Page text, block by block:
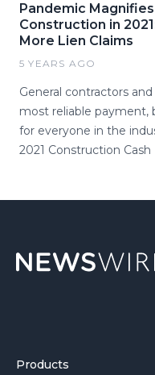
Pandemic
Construction in
More Lien Claims
5 YEARS AGO
General contractors
most reliable payment,
for everyone in the
2021 Construction
Products